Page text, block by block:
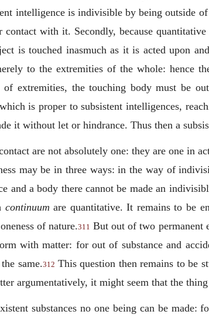
intelligence is indivisible by being outside
with it. Secondly, because
is touched inasmuch as it is acted upon
to the extremities of the whole: hence
extremities, the touching body must be
is proper to subsistent intelligences,
it without let or hindrance. Thus then a
are not absolutely one: they are one in
may be in three ways: in the way of
and a body there cannot be made an
continuumare quantitative. It remains to be
of nature.311 But out of two permanent
with matter: for out of substance and
same.312 This question then remains to be
argumentatively, it might seem that the
substances no one being can be